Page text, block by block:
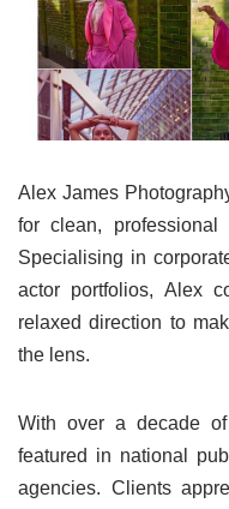
Alex James
for clean,
Specialising in
actor portfolios, Alex
relaxed direction to
the lens.
With over a decade
featured in national
agencies. Clients